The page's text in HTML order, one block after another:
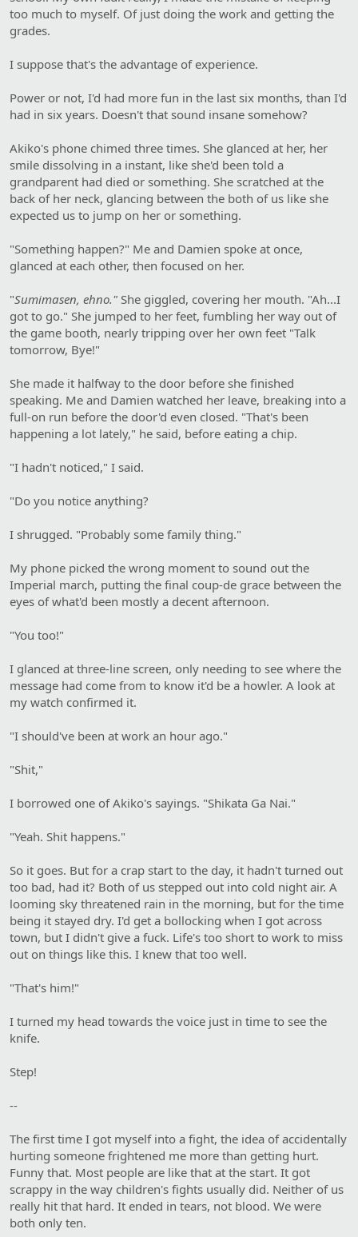
too much to myself. Of just doing the work and getting the
grades.
I suppose that's the advantage of experience.
Power or not, I'd had more fun in the last six months, than I'd
had in six years. Doesn't that sound insane somehow?
Akiko's phone chimed three times. She glanced at her, her
smile dissolving in a instant, like she'd been told a
grandparent had died or something. She scratched at the
back of her neck, glancing between the both of us like she
expected us to jump on her or something.
"Something happen?" Me and Damien spoke at once,
glanced at each other, then focused on her.
"Sumimasen, ehno." She giggled, covering her mouth. "Ah...I
got to go." She jumped to her feet, fumbling her way out of
the game booth, nearly tripping over her own feet "Talk
tomorrow, Bye!"
She made it halfway to the door before she finished
speaking. Me and Damien watched her leave, breaking into a
full-on run before the door'd even closed. "That's been
happening a lot lately," he said, before eating a chip.
"I hadn't noticed," I said.
"Do you notice anything?
I shrugged. "Probably some family thing."
My phone picked the wrong moment to sound out the
Imperial march, putting the final coup-de grace between the
eyes of what'd been mostly a decent afternoon.
"You too!"
I glanced at three-line screen, only needing to see where the
message had come from to know it'd be a howler. A look at
my watch confirmed it.
"I should've been at work an hour ago."
"Shit,"
I borrowed one of Akiko's sayings. "Shikata Ga Nai."
"Yeah. Shit happens."
So it goes. But for a crap start to the day, it hadn't turned out
too bad, had it? Both of us stepped out into cold night air. A
looming sky threatened rain in the morning, but for the time
being it stayed dry. I'd get a bollocking when I got across
town, but I didn't give a fuck. Life's too short to work to miss
out on things like this. I knew that too well.
"That's him!"
I turned my head towards the voice just in time to see the
knife.
Step!
--
The first time I got myself into a fight, the idea of accidentally
hurting someone frightened me more than getting hurt.
Funny that. Most people are like that at the start. It got
scrappy in the way children's fights usually did. Neither of us
really hit that hard. It ended in tears, not blood. We were
both only ten.